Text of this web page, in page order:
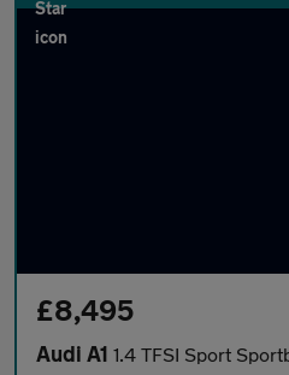
£8,495
Audi A1 1.4 TFSI Sport